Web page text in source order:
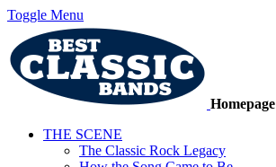
Toggle Menu
Homepage
THE SCENE
The Classic Rock Legacy